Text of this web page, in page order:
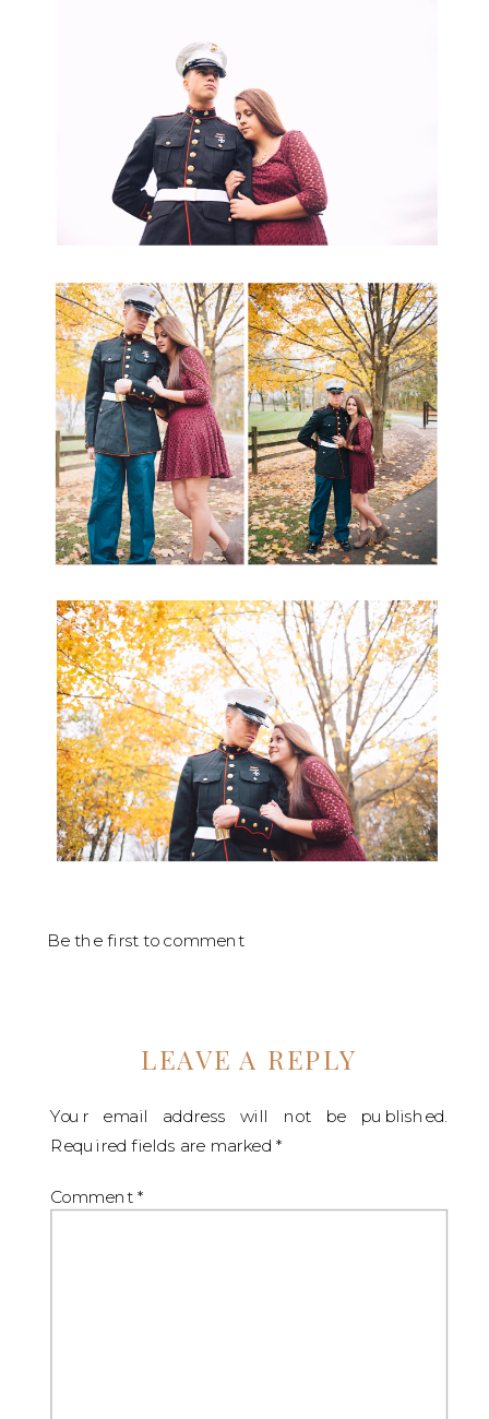
Be the first to comment
LEAVE A REPLY
Your email address will not be published.
Required fields are marked*
Comment *